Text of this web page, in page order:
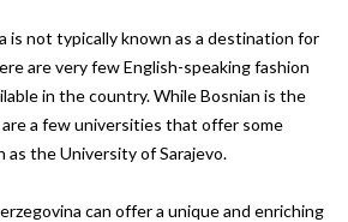
is not typically known as a destination for
are very few English-speaking fashion
in the country. While Bosnian is the
a few universities that offer some
as the University of Sarajevo.
can offer a unique and enriching